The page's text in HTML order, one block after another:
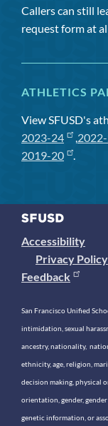
Callers can still
request form at
ATHLETICS
View SFUSD's
2023-24
,
2019-20
.
Accessibility
Privacy Policy
Feedback
San Francisco Unified
intimidation, sexual
ancestry, nationality,
ethnicity, age, religion,
decision making, physical
orientation, gender,
genetic information, or